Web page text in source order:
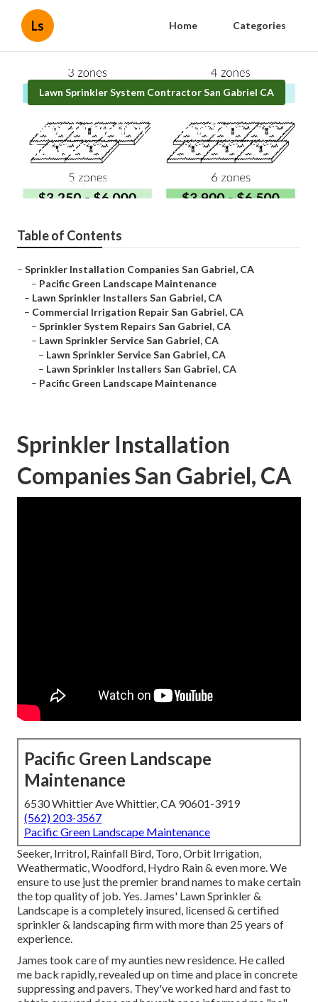
Ls Home Categories
Lawn Sprinkler System Contractor San Gabriel CA
Lawn Irrigation System San
Gabriel
Published en 6 min read
Table of Contents
– Sprinkler Installation Companies San Gabriel, CA
– Pacific Green Landscape Maintenance
– Lawn Sprinkler Installers San Gabriel, CA
– Commercial Irrigation Repair San Gabriel, CA
– Sprinkler System Repairs San Gabriel, CA
– Lawn Sprinkler Service San Gabriel, CA
– Lawn Sprinkler Service San Gabriel, CA
– Lawn Sprinkler Installers San Gabriel, CA
– Pacific Green Landscape Maintenance
Sprinkler Installation
Companies San Gabriel, CA
Pacific Green Landscape
Maintenance
6530 Whittier Ave Whittier, CA 90601-3919
(562) 203-3567
Pacific Green Landscape Maintenance
Seeker, Irritrol, Rainfall Bird, Toro, Orbit Irrigation,
Weathermatic, Woodford, Hydro Rain & even more. We
ensure to use just the premier brand names to make certain
the top quality of job. Yes. James' Lawn Sprinkler &
Landscape is a completely insured, licensed & certified
sprinkler & landscaping firm with more than 25 years of
experience.
James took care of my aunties new residence. He called
me back rapidly, revealed up on time and place in concrete
suppressing and pavers. They've worked hard and fast to